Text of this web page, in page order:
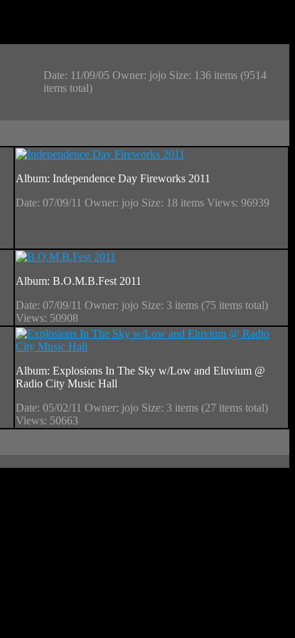
Date: 11/09/05 Owner: jojo Size: 136 items (9514
items total)
Album: Independence Day Fireworks 2011
Date: 07/09/11 Owner: jojo Size: 18 items Views: 96939
Album: B.O.M.B.Fest 2011
Date: 07/09/11 Owner: jojo Size: 3 items (75 items total)
Views: 50908
Album: Explosions In The Sky w/Low and Eluvium @
Radio City Music Hall
Date: 05/02/11 Owner: jojo Size: 3 items (27 items total)
Views: 50663